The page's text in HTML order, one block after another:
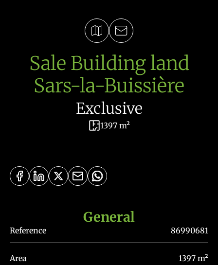
Sale Building land
Sars-la-Buissière
Exclusive
1397 m²
General
Reference 86990681
Area 1397 m²